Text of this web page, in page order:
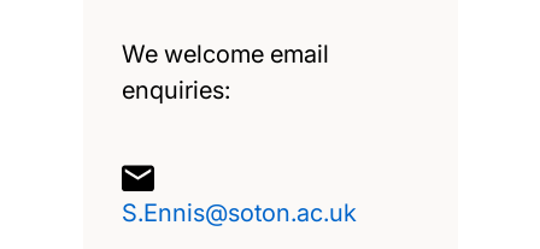
We welcome email
enquiries:
S.Ennis@soton.ac.uk